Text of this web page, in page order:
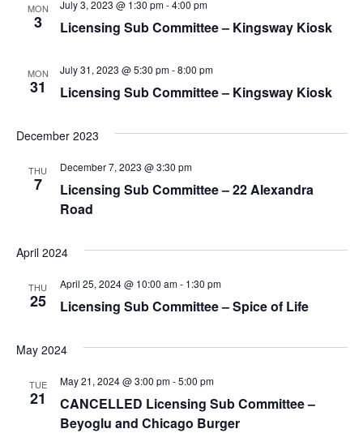
MON
3 Licensing Sub Committee – Kingsway Kiosk
July 3, 2023 @ 1:30 pm-4:00 pm
MON
31 Licensing Sub Committee – Kingsway Kiosk
July 31, 2023 @ 5:30 pm-8:00 pm
December 2023
THU
7
Licensing Sub Committee – 22 Alexandra
Road
December 7, 2023 @ 3:30 pm
April 2024
THU
25 Licensing Sub Committee – Spice of Life
April 25, 2024 @ 10:00 am- 1:30 pm
May 2024
TUE
21
CANCELLED Licensing Sub Committee –
Beyoglu and Chicago Burger
May 21, 2024 @ 3:00 pm-5:00 pm